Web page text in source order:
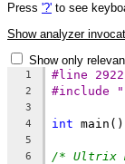
Press '?' to see
Show analyzer
Show only
1 #line
2 #include
3
4
int
5
6
/* Ultrix